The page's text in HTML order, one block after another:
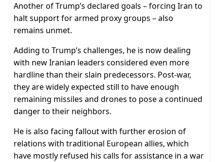
Another of Trump’s declared goals – forcing Iran to
halt support for armed proxy groups – also
remains unmet.
Adding to Trump’s challenges, he is now dealing
with new Iranian leaders considered even more
hardline than their slain predecessors. Post-war,
they are widely expected still to have enough
remaining missiles and drones to pose a continued
danger to their neighbors.
He is ⁠also facing fallout with ​further erosion of
relations with traditional European allies, which
have mostly refused his calls for assistance in a war